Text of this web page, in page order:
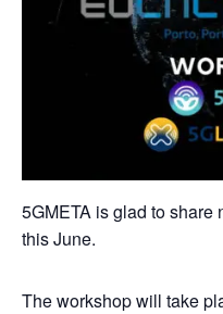
5GMETA is glad to
this June.
The workshop will take